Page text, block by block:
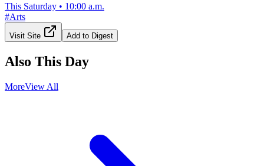
This Saturday • 10:00 a.m.
#Arts
Visit Site Add to Digest
Also This Day
MoreView All